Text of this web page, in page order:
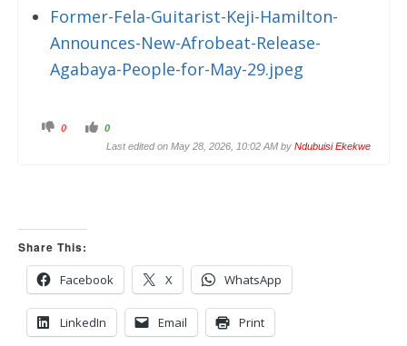
Former-Fela-Guitarist-Keji-Hamilton-
Announces-New-Afrobeat-Release-
Agabaya-People-for-May-29.jpeg
C
b
d
o
w
n
0
C
u
.
0
Last edited on May 28, 2026, 10:02 AM by Ndubuisi Ekekwe
Share This:
Facebook
X WhatsApp
LinkedIn Email Print